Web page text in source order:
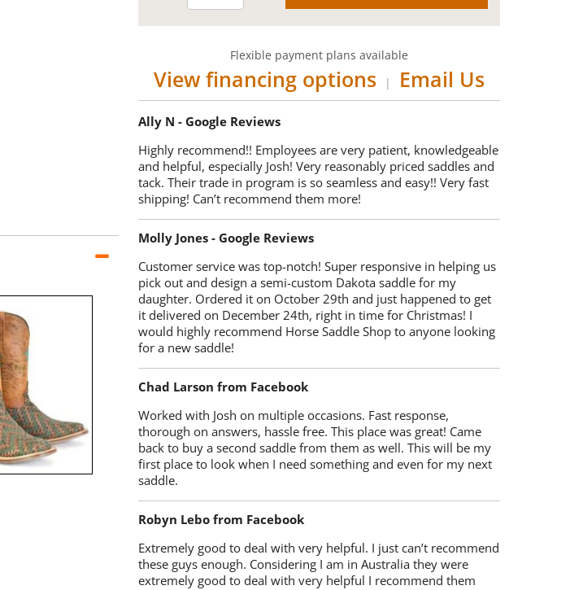
Flexible payment plans available
View financing options | Email Us
Ally N - Google Reviews
Highly recommend!! Employees are very patient, knowledgeable
and helpful, especially Josh! Very reasonably priced saddles and
tack. Their trade in program is so seamless and easy!! Very fast
shipping! Can’t recommend them more!
Molly Jones - Google Reviews
Customer service was top-notch! Super responsive in helping us
pick out and design a semi-custom Dakota saddle for my
daughter. Ordered it on October 29th and just happened to get
it delivered on December 24th, right in time for Christmas! I
would highly recommend Horse Saddle Shop to anyone looking
for a new saddle!
Chad Larson from Facebook
Worked with Josh on multiple occasions. Fast response,
thorough on answers, hassle free. This place was great! Came
back to buy a second saddle from them as well. This will be my
first place to look when I need something and even for my next
saddle.
Robyn Lebo from Facebook
Extremely good to deal with very helpful. I just can’t recommend
these guys enough. Considering I am in Australia they were
extremely good to deal with very helpful I recommend them